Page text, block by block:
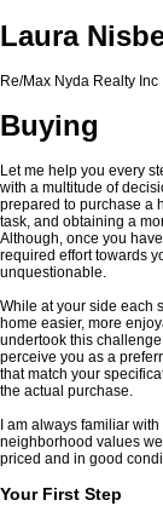
Laura
Re/Max Nyda Realty Inc
Buying
Let me help you every
with a multitude of
prepared to purchase a
task, and obtaining a
Although, once you
required effort towards
unquestionable.
While at your side each
home easier, more
undertook this
perceive you as a
that match your
the actual purchase.
I am always familiar
neighborhood values
priced and in good
Your First Step